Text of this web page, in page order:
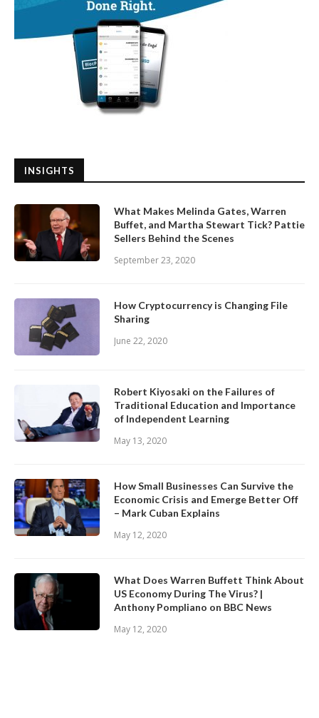
INSIGHTS
What Makes Melinda Gates, Warren
Buffet, and Martha Stewart Tick? Pattie
Sellers Behind the Scenes
September 23, 2020
How Cryptocurrency is Changing File
Sharing
June 22, 2020
Robert Kiyosaki on the Failures of
Traditional Education and Importance
of Independent Learning
May 13, 2020
How Small Businesses Can Survive the
Economic Crisis and Emerge Better Off
– Mark Cuban Explains
May 12, 2020
What Does Warren Buffett Think About
US Economy During The Virus? |
Anthony Pompliano on BBC News
May 12, 2020